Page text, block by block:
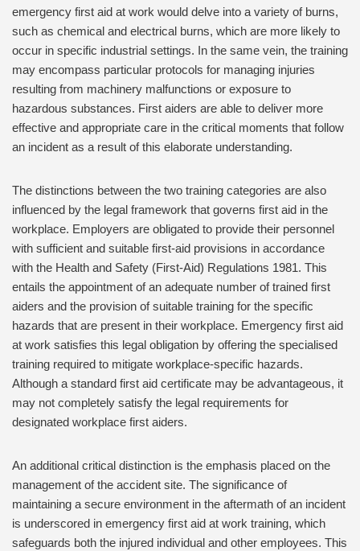
emergency first aid at work would delve into a variety of burns,
such as chemical and electrical burns, which are more likely to
occur in specific industrial settings. In the same vein, the training
may encompass particular protocols for managing injuries
resulting from machinery malfunctions or exposure to
hazardous substances. First aiders are able to deliver more
effective and appropriate care in the critical moments that follow
an incident as a result of this elaborate understanding.
The distinctions between the two training categories are also
influenced by the legal framework that governs first aid in the
workplace. Employers are obligated to provide their personnel
with sufficient and suitable first-aid provisions in accordance
with the Health and Safety (First-Aid) Regulations 1981. This
entails the appointment of an adequate number of trained first
aiders and the provision of suitable training for the specific
hazards that are present in their workplace. Emergency first aid
at work satisfies this legal obligation by offering the specialised
training required to mitigate workplace-specific hazards.
Although a standard first aid certificate may be advantageous, it
may not completely satisfy the legal requirements for
designated workplace first aiders.
An additional critical distinction is the emphasis placed on the
management of the accident site. The significance of
maintaining a secure environment in the aftermath of an incident
is underscored in emergency first aid at work training, which
safeguards both the injured individual and other employees. This